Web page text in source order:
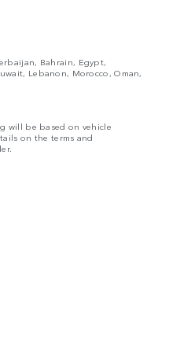
Bahrain, Egypt,
Lebanon, Morocco, Oman,
will be based on vehicle
on the terms and